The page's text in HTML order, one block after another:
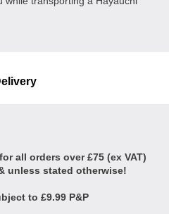
all orders over £75 (ex VAT)
unless stated otherwise!
to £9.99 P&P